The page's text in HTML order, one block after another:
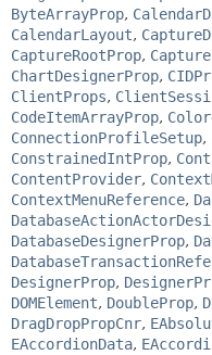
ByteArrayProp,
CalendarLayout,
CaptureRootProp,
ChartDesignerProp,
ClientProps,
CodeItemArrayProp,
ConnectionProfileSetup,
ConstrainedIntProp,
ContentProvider,
ContextMenuReference,
DatabaseDesignerProp,
DesignerProp,
DOMElement, DoubleProp,
DragDropPropCnr,
EAccordionData,